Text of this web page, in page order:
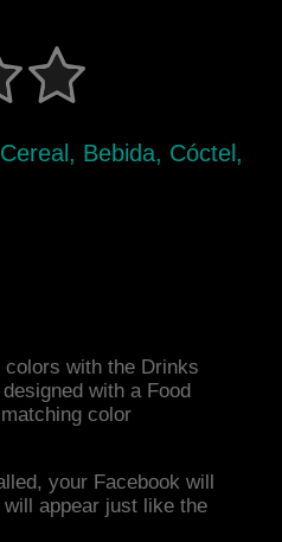
Bebida, Cóctel,
colors with the Drinks
with a Food
color
your Facebook will
appear just like the